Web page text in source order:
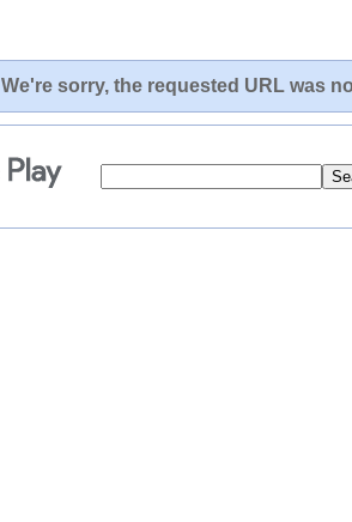
We're sorry, the requested URL was